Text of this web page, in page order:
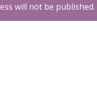
will not be published.